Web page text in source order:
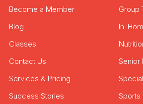
Become a Member
Blog
Classes
Contact Us
Services & Pricing
Success Stories
Group
In-
Senior
Sports